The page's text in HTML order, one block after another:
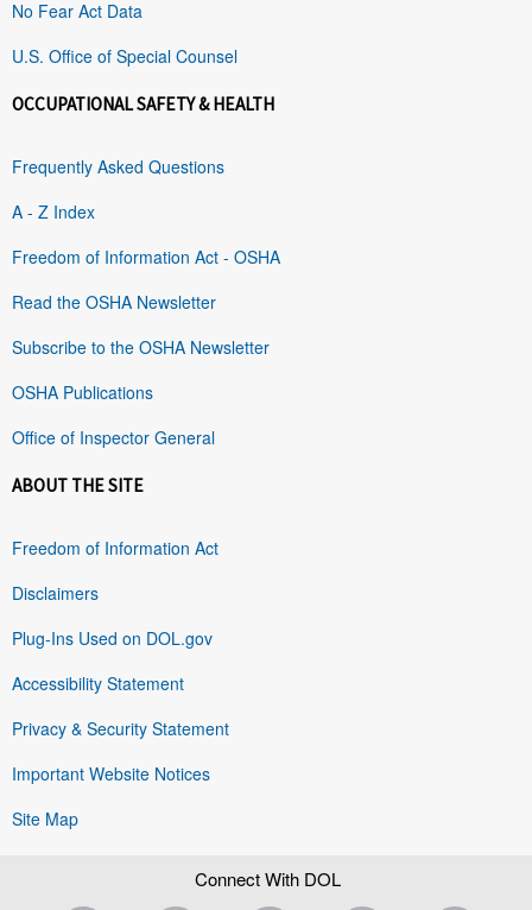
No Fear Act Data
U.S. Office of Special Counsel
OCCUPATIONAL SAFETY & HEALTH
Frequently Asked Questions
A - Z Index
Freedom of Information Act - OSHA
Read the OSHA Newsletter
Subscribe to the OSHA Newsletter
OSHA Publications
Office of Inspector General
ABOUT THE SITE
Freedom of Information Act
Disclaimers
Plug-Ins Used on DOL.gov
Accessibility Statement
Privacy & Security Statement
Important Website Notices
Site Map
Connect With DOL